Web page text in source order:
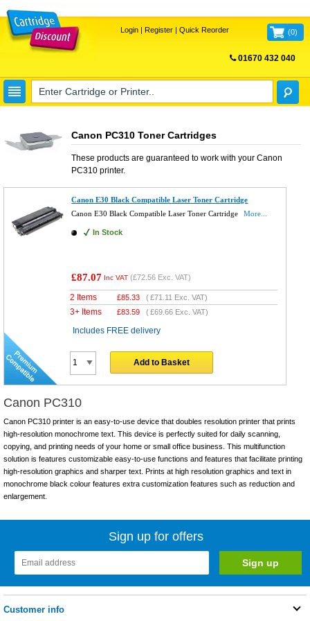
Login| Register| Quick Reorder (0)
01670 432 040
Canon PC310 Toner Cartridges
These products are guaranteed to work with your Canon
PC310printer.
Canon E30 Black Compatible Laser Toner Cartridge
Canon E30 Black Compatible Laser Toner Cartridge
More...
In Stock
£87.07 Inc VAT (£72.56 Exc. VAT)
2 Items £85.33 (£71.11 Exc. VAT)
3+ Items £83.59 (£69.66 Exc. VAT)
Includes FREE delivery
Add to Basket
Canon PC310
Canon PC310 printer is an easy-to-use device that doubles resolution printer that prints
high-resolution monochrome text. This device is perfectly suited for daily scanning,
copying, and printing needs of your home or small office business. This multifunction
solution is features customizable easy-to-use functions and features that facilitate printing
high-resolution graphics and sharper text. Prints at high resolution graphics and text in
monochrome black colour features extra customization features such as reduction and
enlargement.
Sign up for offers
Customer info